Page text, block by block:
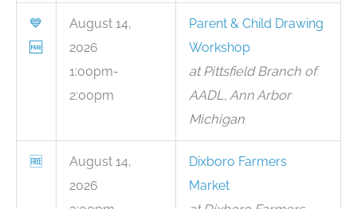
💙
🆓
August 14,
2026
1:00pm-
2:00pm
Parent & Child Drawing
Workshop
at Pittsfield Branch of
AADL, Ann Arbor
Michigan
🆓
August 14,
2026
Dixboro Farmers
Market